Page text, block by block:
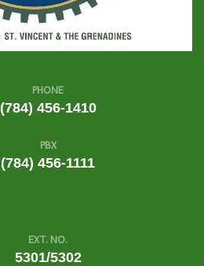
PHONE
(784) 456-1410
PBX
(784) 456-1111
EXT. NO.
5301/5302